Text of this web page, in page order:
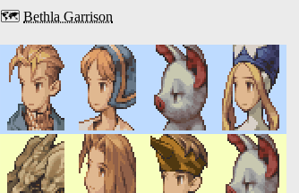
🗺️Bethla Garrison